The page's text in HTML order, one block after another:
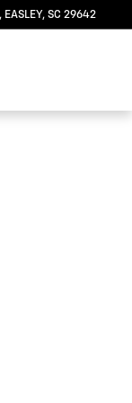
EASLEY, SC 29642